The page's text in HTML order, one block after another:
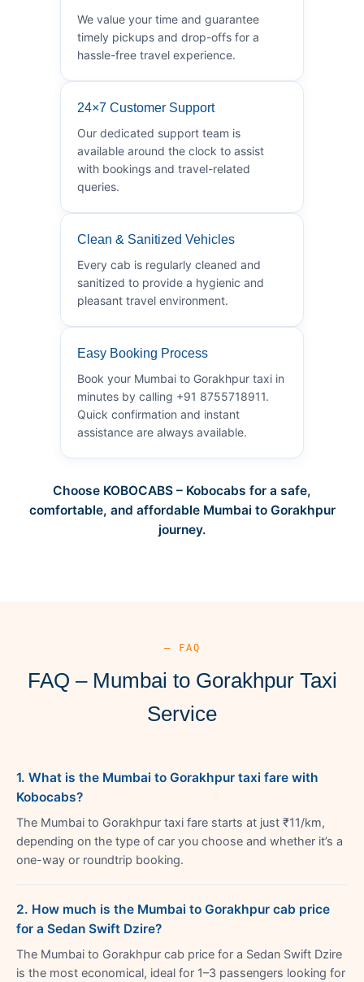
We value your time and guarantee
timely pickups and drop-offs for a
hassle-free travel experience.
24×7 Customer Support
Our dedicated support team is
available around the clock to assist
with bookings and travel-related
queries.
Clean & Sanitized Vehicles
Every cab is regularly cleaned and
sanitized to provide a hygienic and
pleasant travel environment.
Easy Booking Process
Book your Mumbai to Gorakhpur taxi in
minutes by calling +91 8755718911.
Quick confirmation and instant
assistance are always available.
Choose KOBOCABS – Kobocabs for a safe,
comfortable, and affordable Mumbai to Gorakhpur
journey.
— FAQ
FAQ – Mumbai to Gorakhpur Taxi
Service
1. What is the Mumbai to Gorakhpur taxi fare with
Kobocabs?
The Mumbai to Gorakhpur taxi fare starts at just ₹11/km,
depending on the type of car you choose and whether it’s a
one-way or roundtrip booking.
2. How much is the Mumbai to Gorakhpur cab price
for a Sedan Swift Dzire?
The Mumbai to Gorakhpur cab price for a Sedan Swift Dzire
is the most economical, ideal for 1–3 passengers looking for